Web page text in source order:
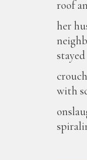
roof
her
stayed
with